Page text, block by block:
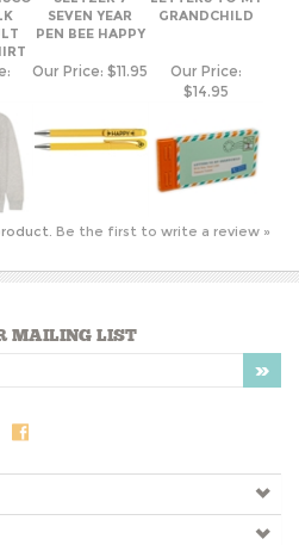
SEVEN YEAR
PEN BEE HAPPY
GRANDCHILD
Our Price: $11.95
Our Price:
$14.95
Be the first to write a review »
MAILING LIST